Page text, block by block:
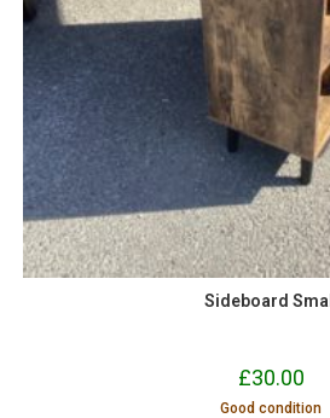
Sideboard Small
£30.00
Good condition